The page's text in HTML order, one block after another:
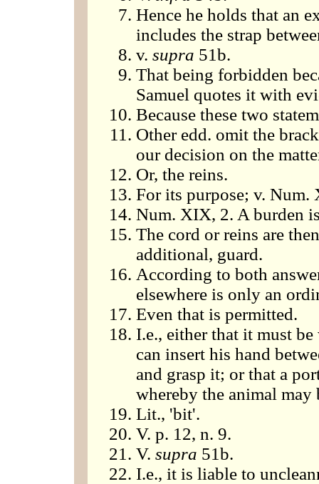
Hence he holds that an
includes the strap
v. supra 51b.
That being forbidden
Samuel quotes it with
Because these two
Other edd. omit the
our decision on the
Or, the reins.
For its purpose; v. Num.
Num. XIX, 2. A burden
The cord or reins are
additional, guard.
According to both
elsewhere is only an
Even that is permitted.
I.e., either that it must
can insert his hand
and grasp it; or that a
whereby the animal may
Lit., 'bit'.
V. p. 12, n. 9.
V. supra 51b.
I.e., it is liable to